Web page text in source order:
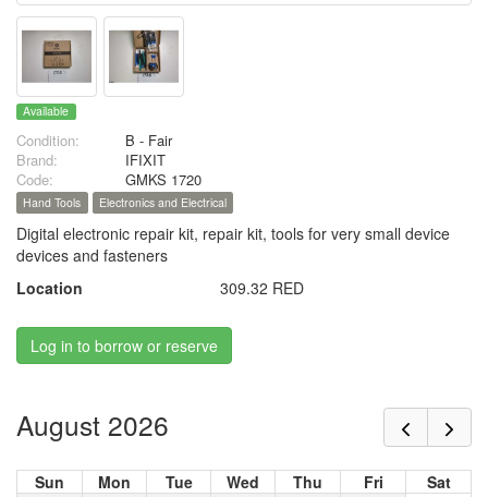
Available
Condition:
B - Fair
Brand:
IFIXIT
Code:
GMKS 1720
Hand Tools Electronics and Electrical
Digital electronic repair kit, repair kit, tools for very small device
devices and fasteners
Location
309.32 RED
Log in to borrow or reserve
August 2026
Sun Mon Tue Wed Thu Fri
Sat